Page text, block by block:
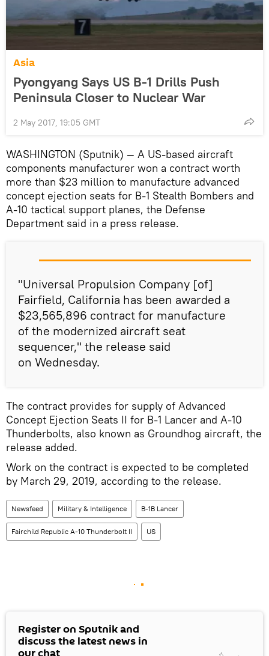
Asia
Pyongyang Says US B-1 Drills Push
Peninsula Closer to Nuclear War
2 May 2017, 19:05 GMT
WASHINGTON (Sputnik) — A US-based aircraft
components manufacturer won a contract worth
more than $23 million to manufacture advanced
concept ejection seats for B-1 Stealth Bombers and
A-10 tactical support planes, the Defense
Department said in a press release.
"Universal Propulsion Company [of]
Fairfield, California has been awarded a
$23,565,896 contract for manufacture
of the modernized aircraft seat
sequencer," the release said
on Wednesday.
The contract provides for supply of Advanced
Concept Ejection Seats II for B-1 Lancer and A-10
Thunderbolts, also known as Groundhog aircraft, the
release added.
Work on the contract is expected to be completed
by March 29, 2019, according to the release.
Newsfeed Military & Intelligence B-1B Lancer
Fairchild Republic A-10 Thunderbolt II US
Register on Sputnik and
discuss the latest news in